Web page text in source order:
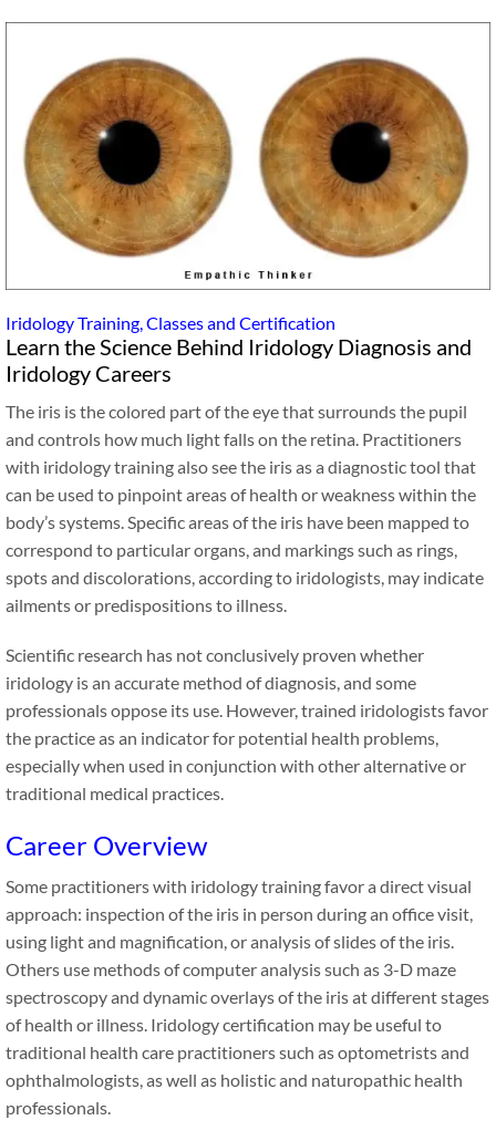
Iridology Training, Classes and Certification
Learn the Science Behind Iridology Diagnosis and
Iridology Careers
The iris is the colored part of the eye that surrounds the pupil
and controls how much light falls on the retina. Practitioners
with iridology training also see the iris as a diagnostic tool that
can be used to pinpoint areas of health or weakness within the
body’s systems. Specific areas of the iris have been mapped to
correspond to particular organs, and markings such as rings,
spots and discolorations, according to iridologists, may indicate
ailments or predispositions to illness.
Scientific research has not conclusively proven whether
iridology is an accurate method of diagnosis, and some
professionals oppose its use. However, trained iridologists favor
the practice as an indicator for potential health problems,
especially when used in conjunction with other alternative or
traditional medical practices.
Career Overview
Some practitioners with iridology training favor a direct visual
approach: inspection of the iris in person during an office visit,
using light and magnification, or analysis of slides of the iris.
Others use methods of computer analysis such as 3-D maze
spectroscopy and dynamic overlays of the iris at different stages
of health or illness. Iridology certification may be useful to
traditional health care practitioners such as optometrists and
ophthalmologists, as well as holistic and naturopathic health
professionals.